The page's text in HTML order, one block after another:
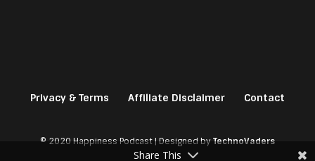
Privacy & Terms Affiliate Disclaimer Contact
© 2020 Happiness Podcast | Designed byTechnoVaders
Share This